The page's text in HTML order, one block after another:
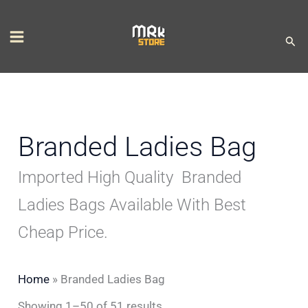
to
Branded Ladies Bag
Imported High Quality Branded
Ladies Bags Available With Best
Cheap Price.
Home » Branded Ladies Bag
ia
e
a
c
a